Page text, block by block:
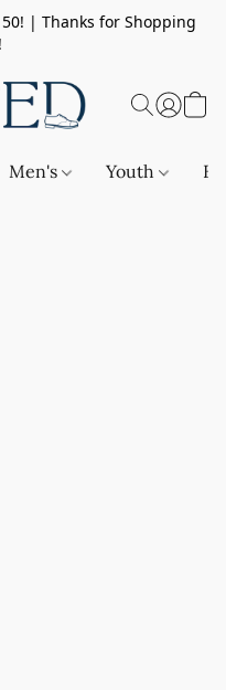
| Thanks for Shopping
Men's Youth